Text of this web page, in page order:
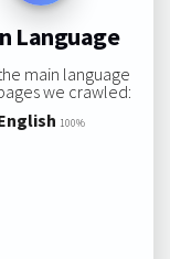
Language
main language
we crawled:
100%